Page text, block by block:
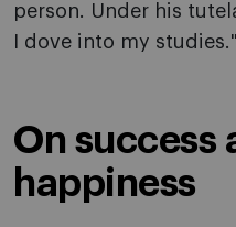
person. Under his
I dove into my studies."
On success
happiness